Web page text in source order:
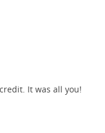
It was all you!